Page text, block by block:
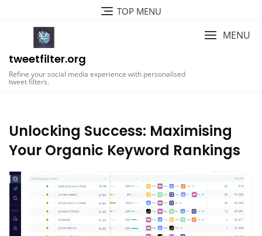
TOP MENU
tweetfilter.org
Refine your social media experience with personalised
tweet filters.
MENU
Unlocking Success: Maximising
Your Organic Keyword Rankings